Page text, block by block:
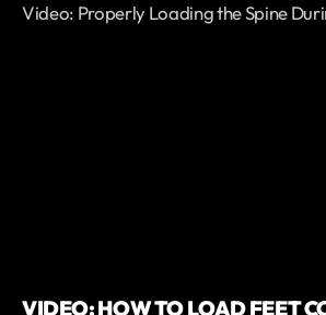
Video: Properly Loading the Spine
VIDEO: HOW TO LOAD FEET